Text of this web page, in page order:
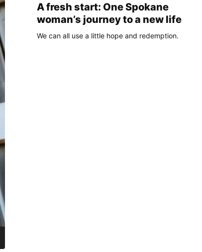
A fresh start: One Spokane
woman’s journey to a new life
We can all use a little hope and redemption.